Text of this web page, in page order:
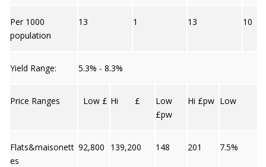
Per 1000
population
13 1 13 10
Yield Range: 5.3% - 8.3%
Price Ranges Low £ Hi £
Low
£pw
Hi £pw Low
Flats&maisonett
es
92,800 139,200 148 201 7.5%